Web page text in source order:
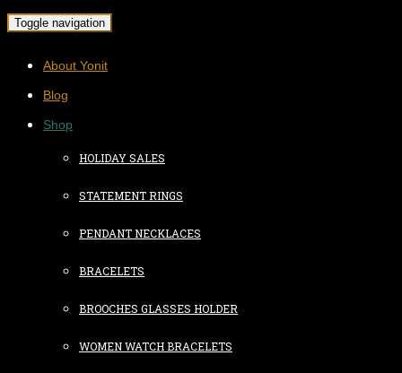
Toggle navigation
About Yonit
Blog
Shop
HOLIDAY SALES
STATEMENT RINGS
PENDANT NECKLACES
BRACELETS
BROOCHES GLASSES HOLDER
WOMEN WATCH BRACELETS